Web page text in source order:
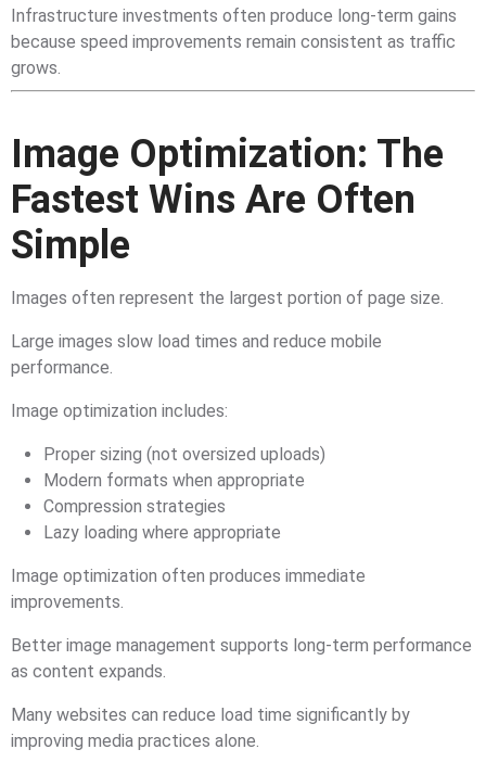
Infrastructure investments often produce long-term gains
because speed improvements remain consistent as traffic
grows.
Image Optimization: The
Fastest Wins Are Often
Simple
Images often represent the largest portion of page size.
Large images slow load times and reduce mobile
performance.
Image optimization includes:
Proper sizing (not oversized uploads)
Modern formats when appropriate
Compression strategies
Lazy loading where appropriate
Image optimization often produces immediate
improvements.
Better image management supports long-term performance
as content expands.
Many websites can reduce load time significantly by
improving media practices alone.